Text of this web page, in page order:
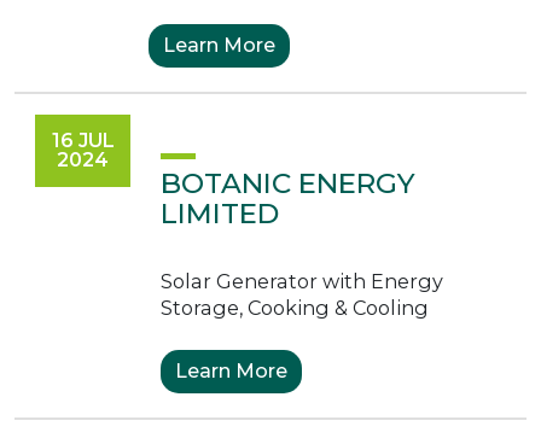
Learn More
16 JUL
2024
BOTANIC ENERGY
LIMITED
Solar Generator with Energy
Storage, Cooking & Cooling
Learn More